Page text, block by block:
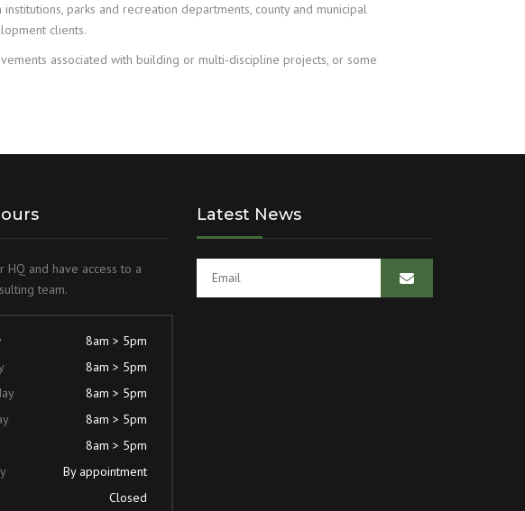
parks and recreation departments, county and municipal
clients.
associated with building or multi-discipline projects, or some
HQ and have access to a
team.
8am > 5pm
8am > 5pm
8am > 5pm
8am > 5pm
8am > 5pm
By appointment
Closed
Latest News